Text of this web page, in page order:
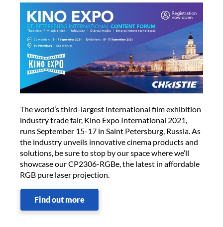
The world’s third-largest international film exhibition
industry trade fair, Kino Expo International 2021,
runs September 15-17 in Saint Petersburg, Russia. As
the industry unveils innovative cinema products and
solutions, be sure to stop by our space where we’ll
showcase our CP2306-RGBe, the latest in affordable
RGB pure laser projection.
Find out more